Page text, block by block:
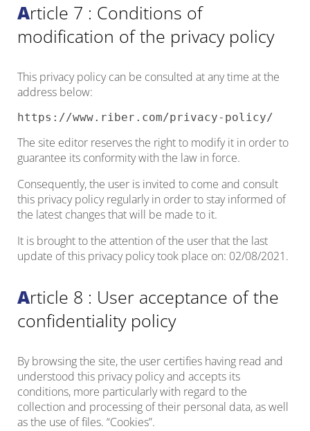
Article 7 : Conditions of
modification of the privacy policy
This privacy policy can be consulted at any time at the
address below:
https://www.riber.com/privacy-policy/
The site editor reserves the right to modify it in order to
guarantee its conformity with the law in force.
Consequently, the user is invited to come and consult
this privacy policy regularly in order to stay informed of
the latest changes that will be made to it.
It is brought to the attention of the user that the last
update of this privacy policy took place on: 02/08/2021.
Article 8 : User acceptance of the
confidentiality policy
By browsing the site, the user certifies having read and
understood this privacy policy and accepts its
conditions, more particularly with regard to the
collection and processing of their personal data, as well
as the use of files. “Cookies”.